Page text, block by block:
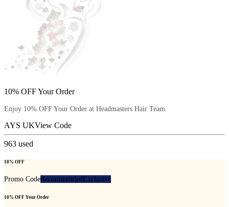
10% OFF Your Order
Enjoy 10% OFF Your Order at Headmasters Hair Team.
AYS UKView Code
963 used
10% OFF
Promo CodeRecommendedExclusive
10% OFF Your Order